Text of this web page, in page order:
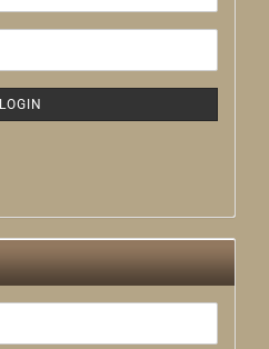
LOGIN